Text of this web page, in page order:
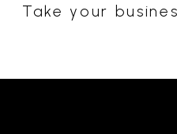
Take your